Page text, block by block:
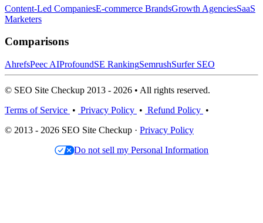
Content-Led CompaniesE-commerce BrandsGrowth AgenciesSaaS
Marketers
Comparisons
AhrefsPeec AIProfoundSE RankingSemrushSurfer SEO
© SEO Site Checkup 2013 - 2026 • All rights reserved.
Terms of Service • Privacy Policy • Refund Policy •
© 2013 - 2026 SEO Site Checkup · Privacy Policy
Do not sell my Personal Information